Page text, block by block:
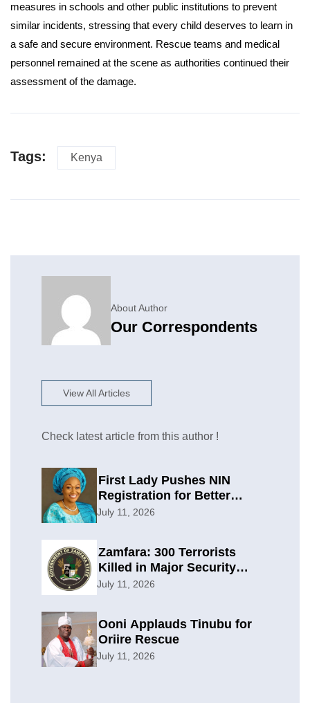
measures in schools and other public institutions to prevent
similar incidents, stressing that every child deserves to learn in
a safe and secure environment. Rescue teams and medical
personnel remained at the scene as authorities continued their
assessment of the damage.
Tags: Kenya
About Author
Our Correspondents
View All Articles
Check latest article from this author !
First Lady Pushes NIN
Registration for Better
Planning
July 11, 2026
Zamfara: 300 Terrorists
Killed in Major Security
Offensive
July 11, 2026
Ooni Applauds Tinubu for
Oriire Rescue
July 11, 2026